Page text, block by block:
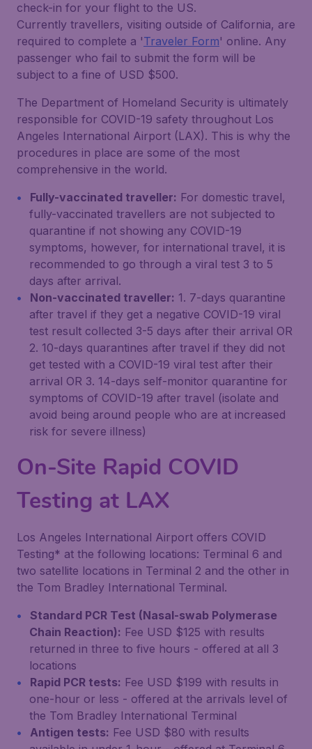
check-in for your flight to the US.
Currently travellers, visiting outside of California, are
required to complete a 'Traveler Form' online. Any
passenger who fail to submit the form will be
subject to a fine of USD $500.
The Department of Homeland Security is ultimately
responsible for COVID-19 safety throughout Los
Angeles International Airport (LAX). This is why the
procedures in place are some of the most
comprehensive in the world.
Fully-vaccinated traveller: For domestic travel,
fully-vaccinated travellers are not subjected to
quarantine if not showing any COVID-19
symptoms, however, for international travel, it is
recommended to go through a viral test 3 to 5
days after arrival.
Non-vaccinated traveller: 1. 7-days quarantine
after travel if they get a negative COVID-19 viral
test result collected 3-5 days after their arrival OR
2. 10-days quarantines after travel if they did not
get tested with a COVID-19 viral test after their
arrival OR 3. 14-days self-monitor quarantine for
symptoms of COVID-19 after travel (isolate and
avoid being around people who are at increased
risk for severe illness)
On-Site Rapid COVID
Testing at LAX
Los Angeles International Airport offers COVID
Testing* at the following locations: Terminal 6 and
two satellite locations in Terminal 2 and the other in
the Tom Bradley International Terminal.
Standard PCR Test (Nasal-swab Polymerase
Chain Reaction): Fee USD $125 with results
returned in three to five hours - offered at all 3
locations
Rapid PCR tests: Fee USD $199 with results in
one-hour or less - offered at the arrivals level of
the Tom Bradley International Terminal
Antigen tests: Fee USD $80 with results